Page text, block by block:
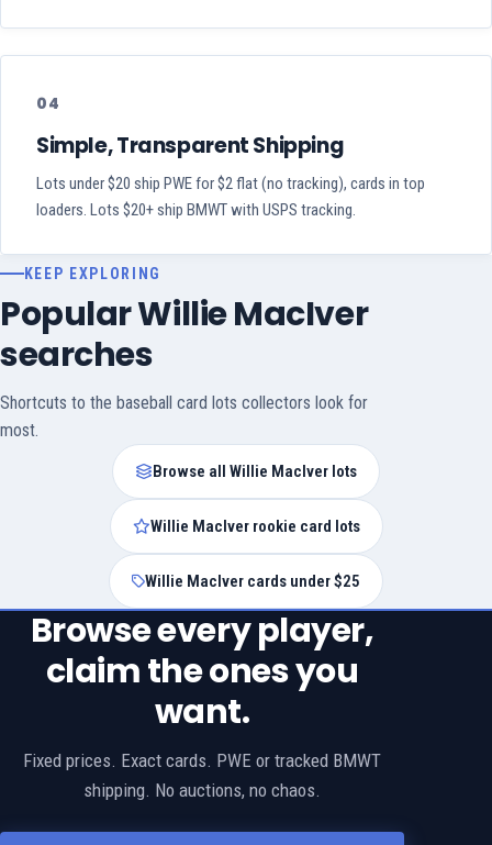
04
Simple, Transparent Shipping
Lots under $20 ship PWE for $2 flat (no tracking), cards in top
loaders. Lots $20+ ship BMWT with USPS tracking.
KEEP EXPLORING
Popular Willie MacIver
searches
Shortcuts to the baseball card lots collectors look for
most.
Browse all Willie MacIver lots
Willie MacIver rookie card lots
Willie MacIver cards under $25
Browse every player,
claim the ones you
want.
Fixed prices. Exact cards. PWE or tracked BMWT
shipping. No auctions, no chaos.